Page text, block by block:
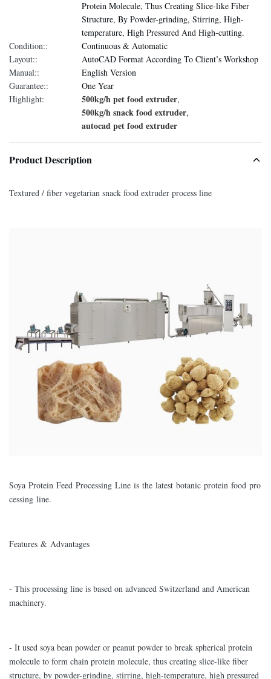
Protein Molecule, Thus Creating Slice-like Fiber
Structure, By Powder-grinding, Stirring, High-
temperature, High Pressured And High-cutting.
Condition::
Continuous & Automatic
Layout::
AutoCAD Format According To Client’s Workshop
Manual::
English Version
Guarantee::
One Year
Highlight:
500kg/h pet food extruder,
500kg/h snack food extruder,
autocad pet food extruder
Product Description
Textured / fiber vegetarian snack food extruder process line
Soya Protein Feed Processing Line is the latest botanic protein food pro
cessing line.
Features & Advantages
- This processing line is based on advanced Switzerland and American
machinery.
- It used soya bean powder or peanut powder to break spherical protein
molecule to form chain protein molecule, thus creating slice-like fiber
structure, by powder-grinding, stirring, high-temperature, high pressured